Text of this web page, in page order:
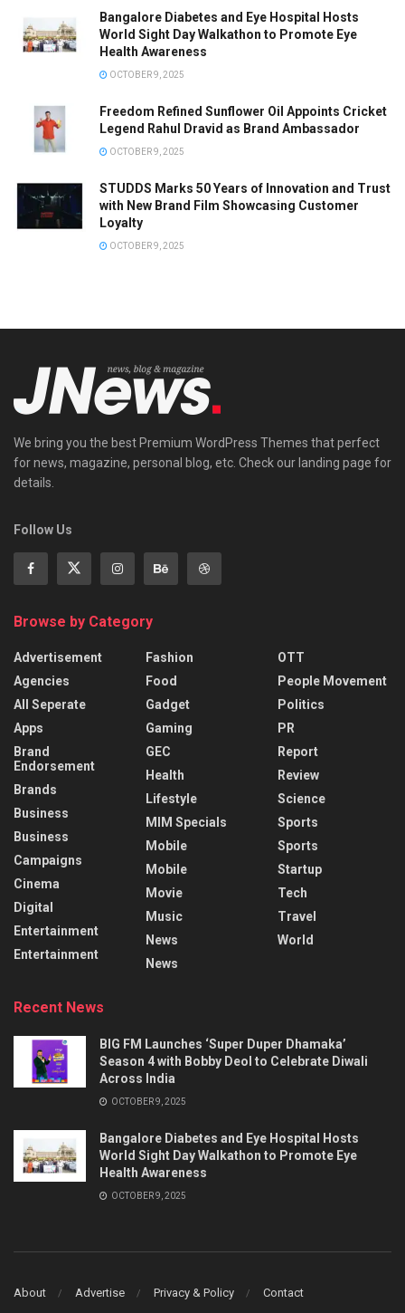
Bangalore Diabetes and Eye Hospital Hosts
World Sight Day Walkathon to Promote Eye
Health Awareness
OCTOBER 9, 2025
Freedom Refined Sunflower Oil Appoints Cricket
Legend Rahul Dravid as Brand Ambassador
OCTOBER 9, 2025
STUDDS Marks 50 Years of Innovation and Trust
with New Brand Film Showcasing Customer
Loyalty
OCTOBER 9, 2025
We bring you the best Premium WordPress Themes that perfect
for news, magazine, personal blog, etc. Check our landing page for
details.
Follow Us
Browse by Category
Advertisement
Agencies
All Seperate
Apps
Brand
Endorsement
Brands
Business
Business
Campaigns
Cinema
Digital
Entertainment
Entertainment
Fashion
Food
Gadget
Gaming
GEC
Health
Lifestyle
MIM Specials
Mobile
Mobile
Movie
Music
News
News
OTT
People Movement
Politics
PR
Report
Review
Science
Sports
Sports
Startup
Tech
Travel
World
Recent News
BIG FM Launches ‘Super Duper Dhamaka’
Season 4 with Bobby Deol to Celebrate Diwali
Across India
OCTOBER 9, 2025
Bangalore Diabetes and Eye Hospital Hosts
World Sight Day Walkathon to Promote Eye
Health Awareness
OCTOBER 9, 2025
About Advertise Privacy & Policy Contact